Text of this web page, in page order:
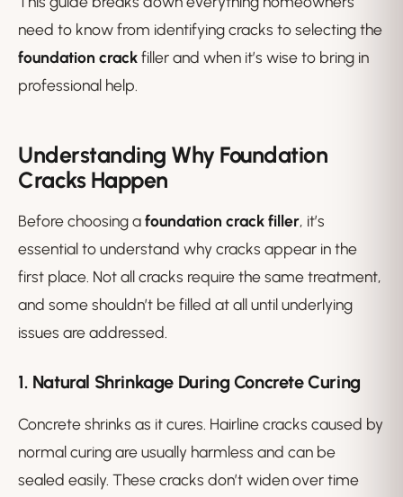
need to know from identifying cracks to selecting the
foundation crackfiller and when it’s wise to bring in
professional help.
Understanding Why Foundation
Cracks Happen
Before choosing afoundation crack filler, it’s
essential to understand why cracks appear in the
first place. Not all cracks require the same treatment,
and some shouldn’t be filled at all until underlying
issues are addressed.
1. Natural Shrinkage During Concrete Curing
Concrete shrinks as it cures. Hairline cracks caused by
normal curing are usually harmless and can be
sealed easily. These cracks don’t widen over time